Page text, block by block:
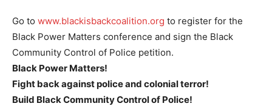
Go to www.blackisbackcoalition.org to register for the
Black Power Matters conference and sign the Black
Community Control of Police petition.
Black Power Matters!
Fight back against police and colonial terror!
Build Black Community Control of Police!